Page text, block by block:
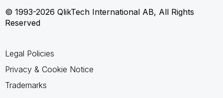
© 1993-2026 QlikTech International AB, All Rights
Reserved
Legal Policies
Privacy & Cookie Notice
Trademarks